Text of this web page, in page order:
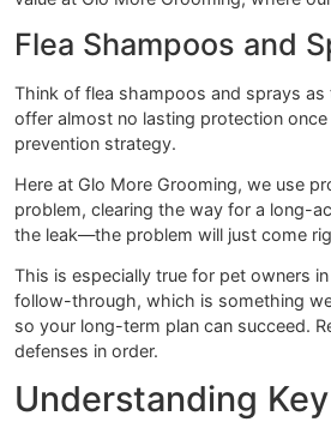
Flea collars have come a long
ingredients slowly and steadily
A good collar works by
and ticks, killing and even
How They Work:
Typical Duration:Can
Best For:Pet owners
For a collar to work, it has to
value at Glo More Grooming,
Flea Shampoos
offer almost no lasting